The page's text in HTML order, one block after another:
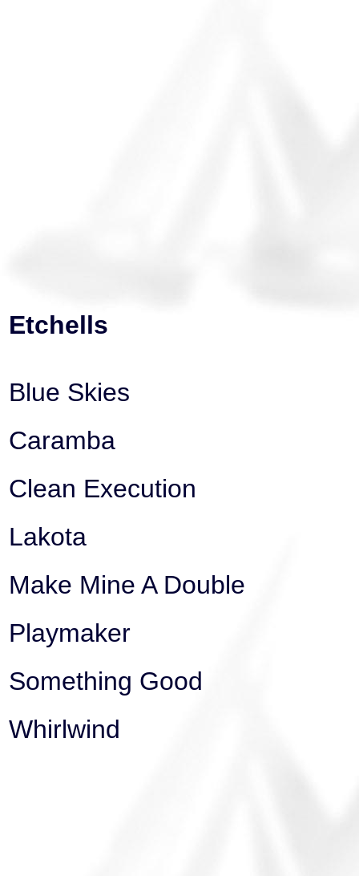
Etchells
Blue Skies
Caramba
Clean Execution
Lakota
Make Mine A Double
Playmaker
Something Good
Whirlwind